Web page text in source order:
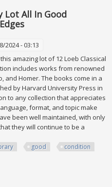
Lot All In Good
2024 - 03:13
amazing lot of 12 Loeb Classical
includes works from renowned
and Homer. The books come in a
by Harvard University Press in
to any collection that appreciates
format, and topic make
been well maintained, with only
they will continue to be a
good
condition